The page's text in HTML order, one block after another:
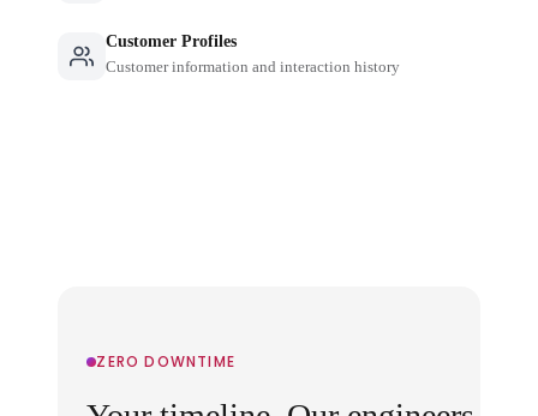
Customer Profiles
Customer information and interaction history
ZERO DOWNTIME